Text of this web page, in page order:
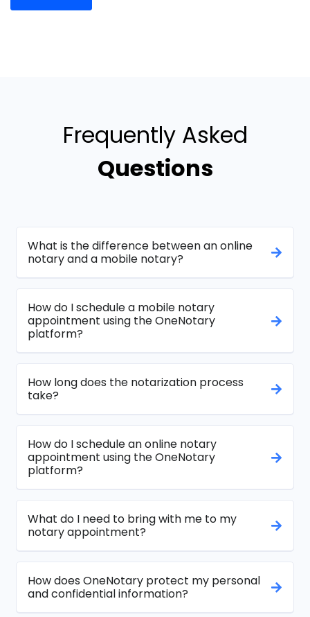
Frequently Asked
Questions
What is the difference between an online
notary and a mobile notary?
How do I schedule a mobile notary
appointment using the OneNotary
platform?
How long does the notarization process
take?
How do I schedule an online notary
appointment using the OneNotary
platform?
What do I need to bring with me to my
notary appointment?
How does OneNotary protect my personal
and confidential information?